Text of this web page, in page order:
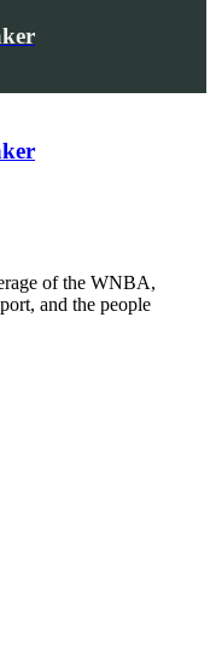
of the WNBA,
and the people